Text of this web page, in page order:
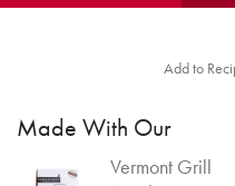
Add to
Made With Our
Vermont Grill